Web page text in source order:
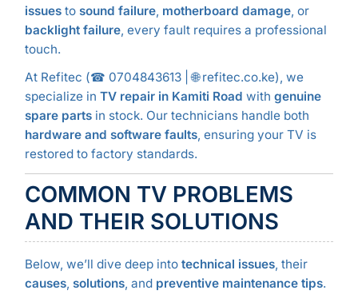
issuesto sound failure, motherboard damage, or
backlight failure, every fault requires a professional
touch.
At Refitec (☎ 0704843613 | 🌐 refitec.co.ke), we
specialize in TV repair in Kamiti Road with genuine
spare partsin stock. Our technicians handle both
hardware and software faults, ensuring your TV is
restored to factory standards.
COMMON TV PROBLEMS
AND THEIR SOLUTIONS
Below, we’ll dive deep into technical issues, their
causes, solutions, and preventive maintenance tips.